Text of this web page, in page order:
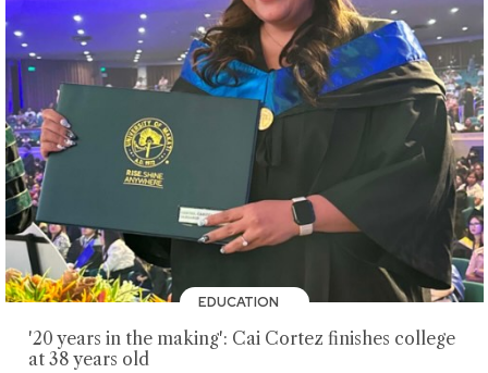
EDUCATION
'20 years in the making': Cai Cortez finishes college
at 38 years old